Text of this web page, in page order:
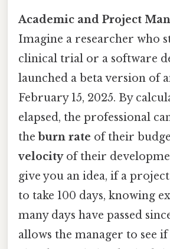
Academic and Project
Imagine a researcher who
clinical trial or a software
launched a beta version of
February 15, 2025. By
elapsed, the professional
the burn rate of their
velocityof their
give you an idea, if a
to take 100 days, knowing
many days have passed
allows the manager to see